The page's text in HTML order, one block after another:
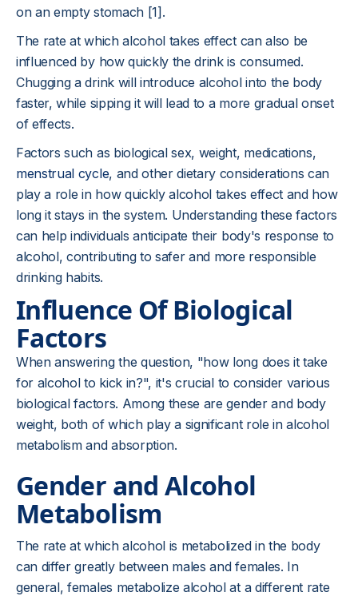
on an empty stomach [1].
The rate at which alcohol takes effect can also be
influenced by how quickly the drink is consumed.
Chugging a drink will introduce alcohol into the body
faster, while sipping it will lead to a more gradual onset
of effects.
Factors such as biological sex, weight, medications,
menstrual cycle, and other dietary considerations can
play a role in how quickly alcohol takes effect and how
long it stays in the system. Understanding these factors
can help individuals anticipate their body's response to
alcohol, contributing to safer and more responsible
drinking habits.
Influence Of Biological
Factors
When answering the question, "how long does it take
for alcohol to kick in?", it's crucial to consider various
biological factors. Among these are gender and body
weight, both of which play a significant role in alcohol
metabolism and absorption.
Gender and Alcohol
Metabolism
The rate at which alcohol is metabolized in the body
can differ greatly between males and females. In
general, females metabolize alcohol at a different rate